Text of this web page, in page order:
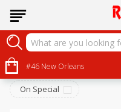
#46 New Orleans
Household
Sort by:
On Special